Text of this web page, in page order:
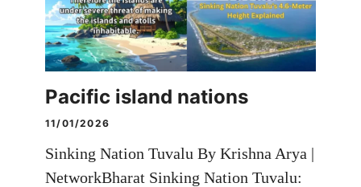
Pacific island nations
11/01/2026
Sinking Nation Tuvalu By Krishna Arya |
NetworkBharat Sinking Nation Tuvalu: